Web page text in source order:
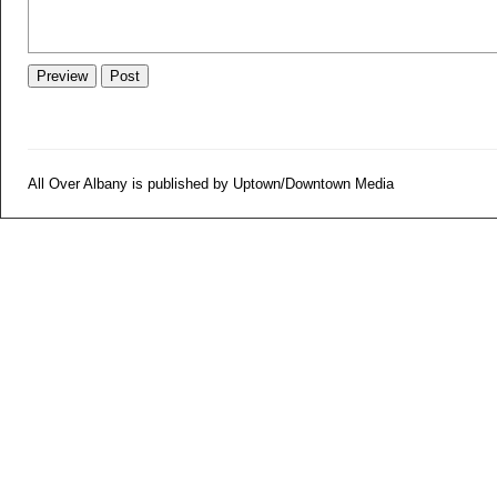
All Over Albany is published by Uptown/Downtown Media